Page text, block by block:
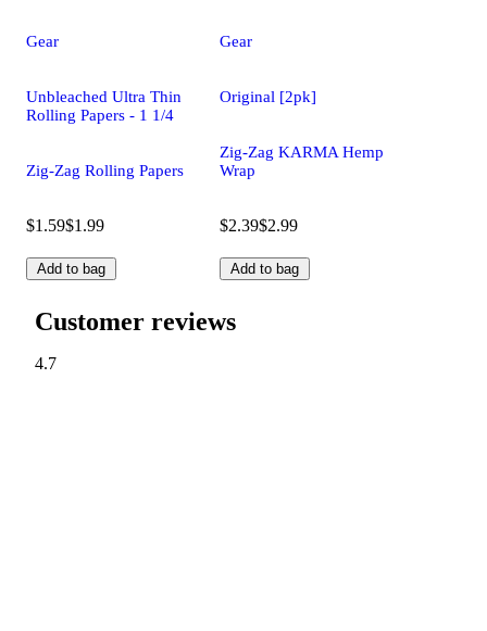
Gear
Unbleached Ultra Thin
Rolling Papers - 1 1/4
Zig-Zag Rolling Papers
$1.59$1.99
Add to bag
Gear
Original [2pk]
Zig-Zag KARMA Hemp
Wrap
$2.39$2.99
Add to bag
Customer reviews
4.7